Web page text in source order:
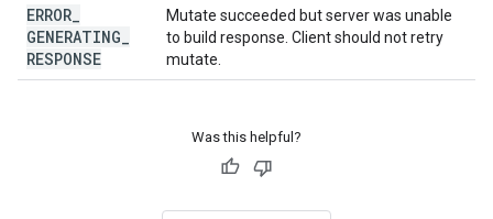
ERROR
GENERATING
RESPONSE
Mutate succeeded but server was unable
to build response. Client should not retry
mutate.
Was this helpful?